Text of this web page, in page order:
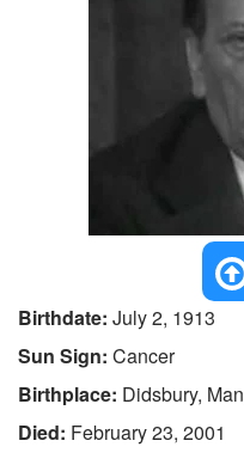
Birthdate: July 2, 1913
Sun Sign: Cancer
Birthplace: Didsbury,
Died: February 23, 2001